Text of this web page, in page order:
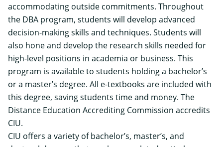
accommodating outside commitments. Throughout
the DBA program, students will develop advanced
decision-making skills and techniques. Students will
also hone and develop the research skills needed for
high-level positions in academia or business. This
program is available to students holding a bachelor’s
or a master’s degree. All e-textbooks are included with
this degree, saving students time and money. The
Distance Education Accrediting Commission accredits
CIU.
CIU offers a variety of bachelor’s, master’s, and